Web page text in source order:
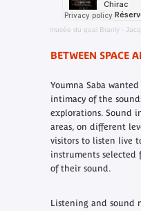
musée du quai Branly -
BETWEEN SPACE
Youmna Saba
intimacy of the
explorations. Sound
areas, on different
visitors to listen live
instruments
of their sound.
Listening and sound